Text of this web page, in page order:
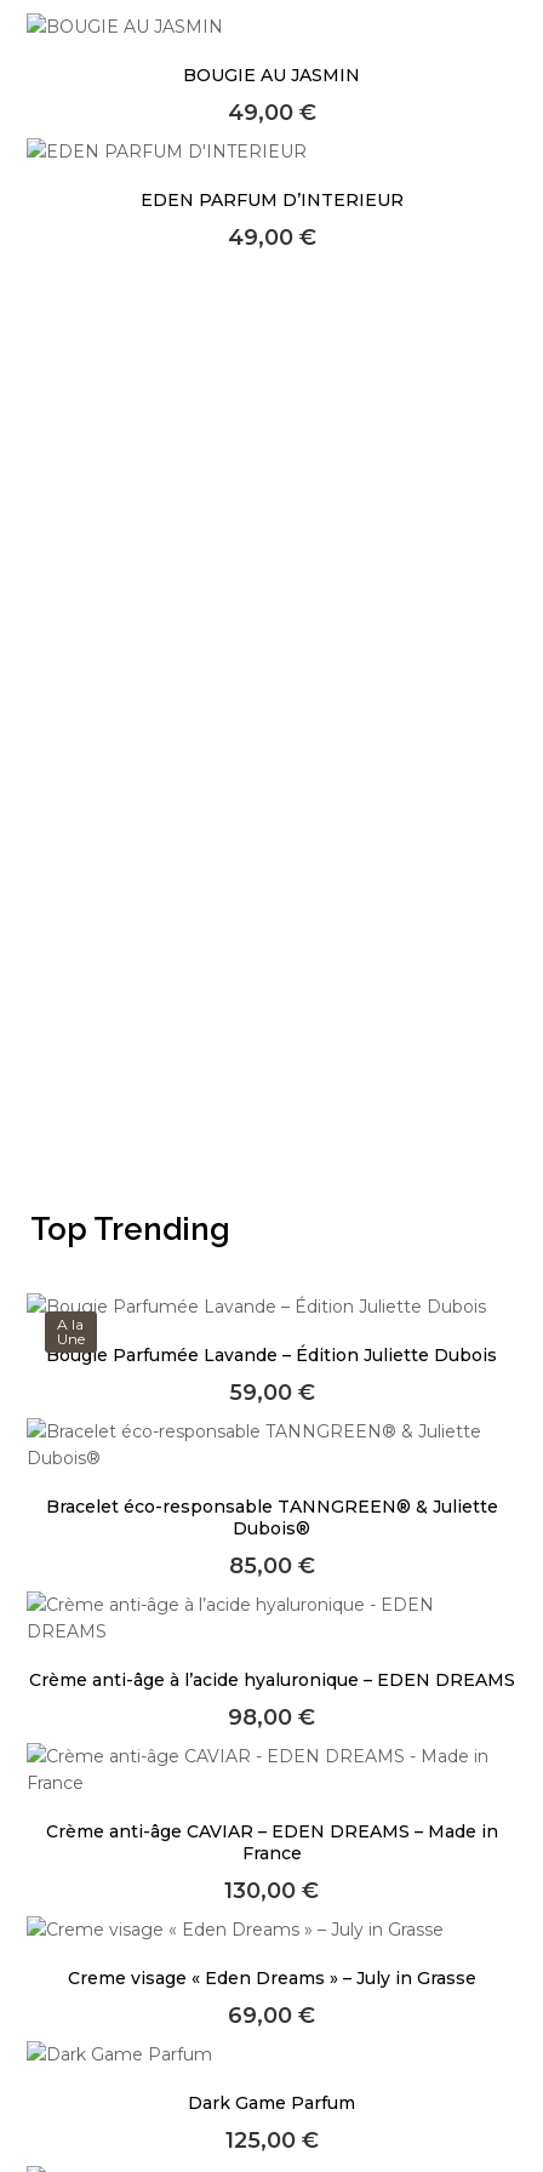
About Envato
Privacy Policy
Sitemap
Community
BOUGIE AU JASMIN
49,00 €
EDEN PARFUM D’INTERIEUR
49,00 €
Top Trending
A la
Une
Bougie Parfumée Lavande – Édition Juliette Dubois
59,00 €
Bracelet éco-responsable TANNGREEN® & Juliette
Dubois®
85,00 €
Crème anti-âge à l’acide hyaluronique – EDEN DREAMS
98,00 €
Crème anti-âge CAVIAR – EDEN DREAMS – Made in
France
130,00 €
Creme visage « Eden Dreams » – July in Grasse
69,00 €
Dark Game Parfum
125,00 €